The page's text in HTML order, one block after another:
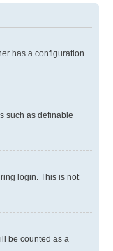
has a configuration
such as definable
login. This is not
be counted as a